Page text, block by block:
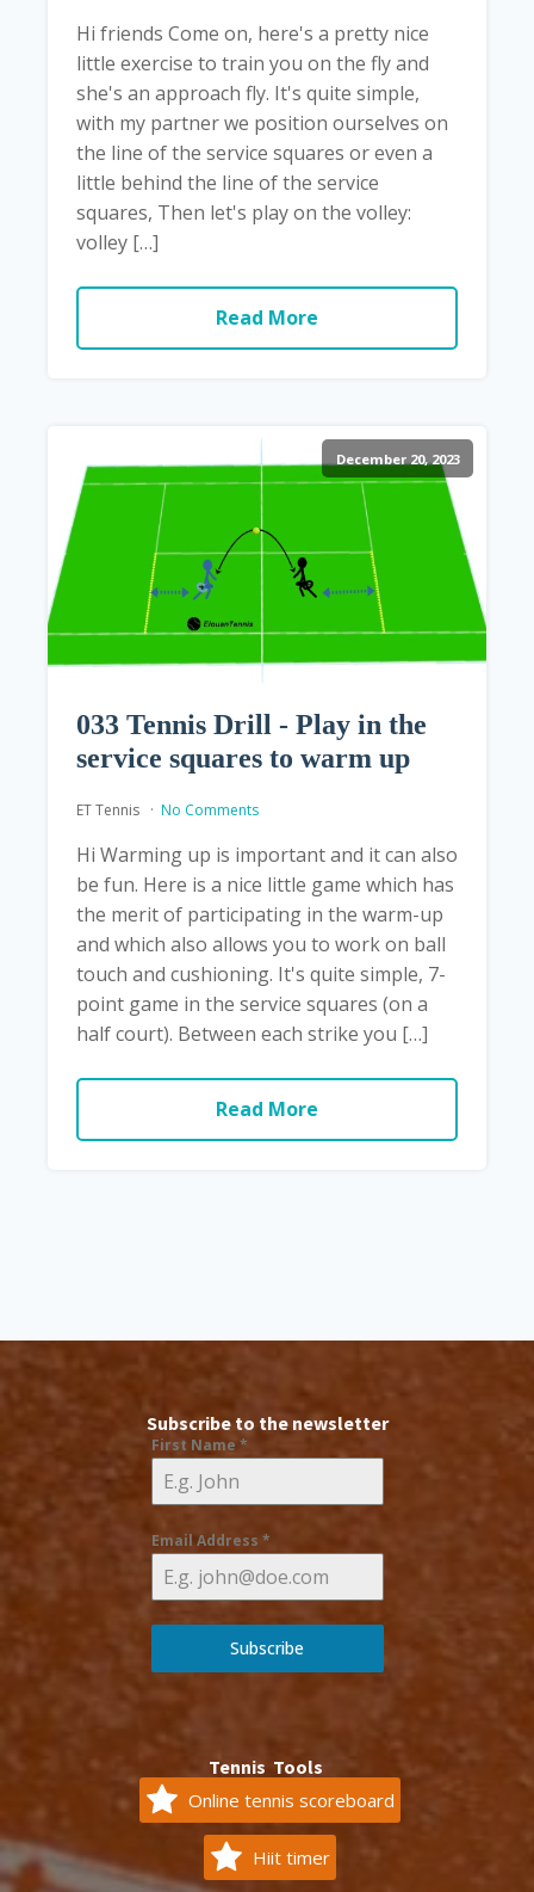
Hi friends Come on, here's a pretty nice
little exercise to train you on the fly and
she's an approach fly. It's quite simple,
with my partner we position ourselves on
the line of the service squares or even a
little behind the line of the service
squares, Then let's play on the volley:
volley […]
Read More
December 20, 2023
033 Tennis Drill - Play in the
service squares to warm up
ET Tennis No Comments
Hi Warming up is important and it can also
be fun. Here is a nice little game which has
the merit of participating in the warm-up
and which also allows you to work on ball
touch and cushioning. It's quite simple, 7-
point game in the service squares (on a
half court). Between each strike you […]
Read More
Subscribe to the newsletter
First Name *
Email Address *
Subscribe
Tennis Tools
Online tennis scoreboard
Hiit timer